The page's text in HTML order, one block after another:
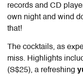
records and CD
own night and wind
that!
The cocktails, as
miss. Highlights
(S$25), a refreshing